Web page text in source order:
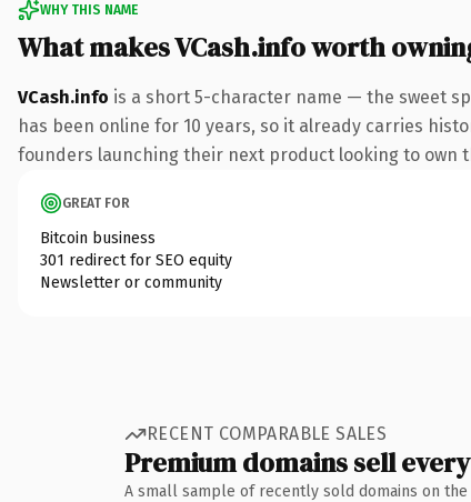
WHY THIS NAME
What makes VCash.info worth
VCash.info is a short 5-character name — the sweet
has been online for 10 years, so it already carries
founders launching their next product looking to own
GREAT FOR
Bitcoin business
301 redirect for SEO equity
Newsletter or community
RECENT COMPARABLE SALES
Premium domains sell
A small sample of recently sold domains on the